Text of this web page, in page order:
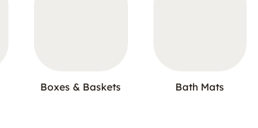
Boxes & Baskets Bath Mats